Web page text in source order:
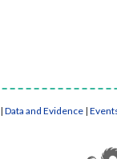
| Data and Evidence |